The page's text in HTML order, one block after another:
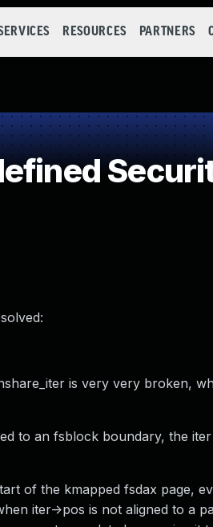
RESOURCES PARTNERS
is very very broken,
to an fsblock boundary, the
of the kmapped fsdax page,
iter->pos is not aligned to a